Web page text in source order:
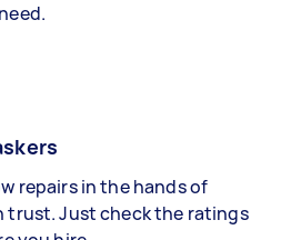
repairs in the hands of
trust. Just check the ratings